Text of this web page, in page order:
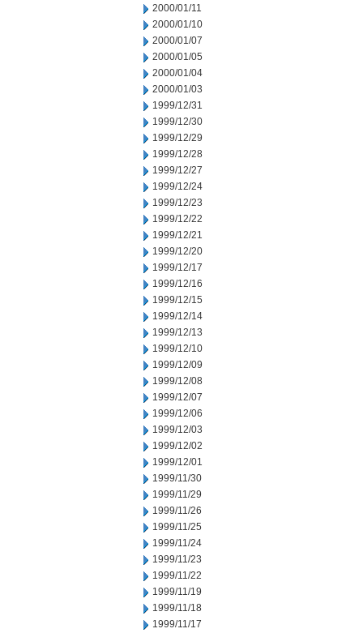
2000/01/11
2000/01/10
2000/01/07
2000/01/05
2000/01/04
2000/01/03
1999/12/31
1999/12/30
1999/12/29
1999/12/28
1999/12/27
1999/12/24
1999/12/23
1999/12/22
1999/12/21
1999/12/20
1999/12/17
1999/12/16
1999/12/15
1999/12/14
1999/12/13
1999/12/10
1999/12/09
1999/12/08
1999/12/07
1999/12/06
1999/12/03
1999/12/02
1999/12/01
1999/11/30
1999/11/29
1999/11/26
1999/11/25
1999/11/24
1999/11/23
1999/11/22
1999/11/19
1999/11/18
1999/11/17